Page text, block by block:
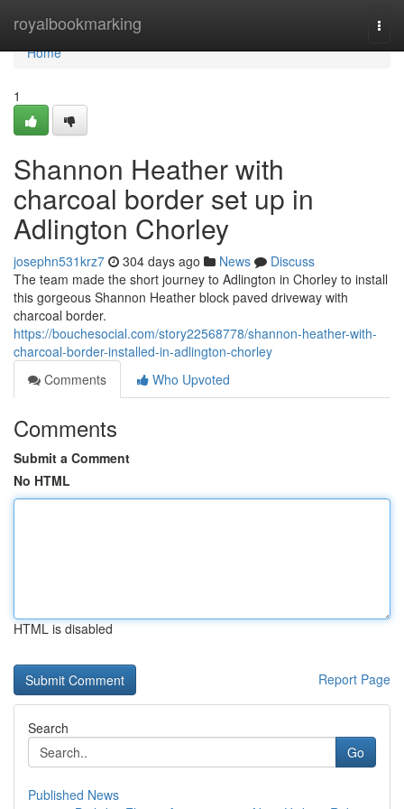
royalbookmarking
Home
Home
1
Shannon Heather with
charcoal border set up in
Adlington Chorley
josephn531krz7 304 days ago News
Discuss
The team made the short journey to Adlington in Chorley to install
this gorgeous Shannon Heather block paved driveway with
charcoal border.
https://bouchesocial.com/story22568778/shannon-heather-with-
charcoal-border-installed-in-adlington-chorley
Comments
Who Upvoted
Comments
Submit a Comment
No HTML
HTML is disabled
Report Page
Search
Go
Published News